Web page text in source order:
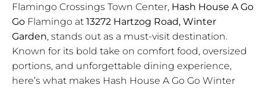
Flamingo Crossings Town Center, Hash House A Go
Go Flamingo at 13272 Hartzog Road, Winter
Garden, stands out as a must-visit destination.
Known for its bold take on comfort food, oversized
portions, and unforgettable dining experience,
here’s what makes Hash House A Go Go Winter